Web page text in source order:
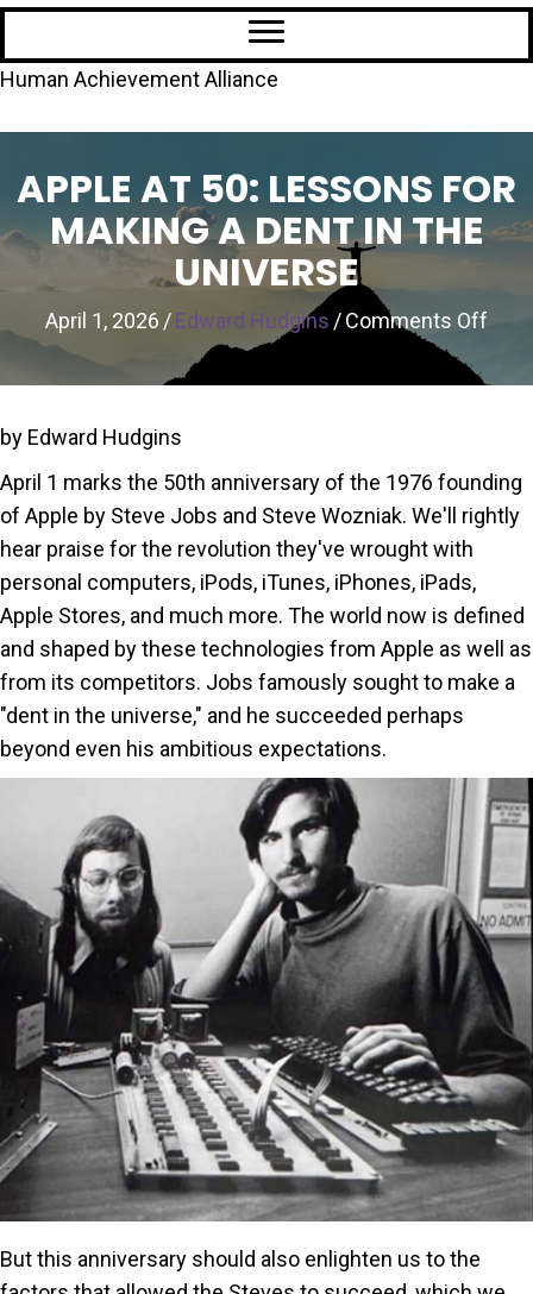
Human Achievement Alliance
APPLE AT 50: LESSONS FOR
MAKING A DENT IN THE
UNIVERSE
April 1, 2026 /Edward Hudgins /Comments Off
at
for
in
the
by Edward Hudgins
April 1 marks the 50th anniversary of the 1976 founding
of Apple by Steve Jobs and Steve Wozniak. We'll rightly
hear praise for the revolution they've wrought with
personal computers, iPods, iTunes, iPhones, iPads,
Apple Stores, and much more. The world now is defined
and shaped by these technologies from Apple as well as
from its competitors. Jobs famously sought to make a
"dent in the universe," and he succeeded perhaps
beyond even his ambitious expectations.
But this anniversary should also enlighten us to the